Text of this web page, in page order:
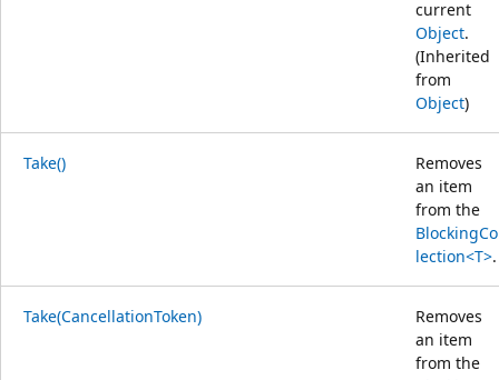
current
Object.
(Inherited
from
Object)
Take()
Removes
an item
from the
lection<T>.
Take(CancellationToken)
Removes
an item
from the